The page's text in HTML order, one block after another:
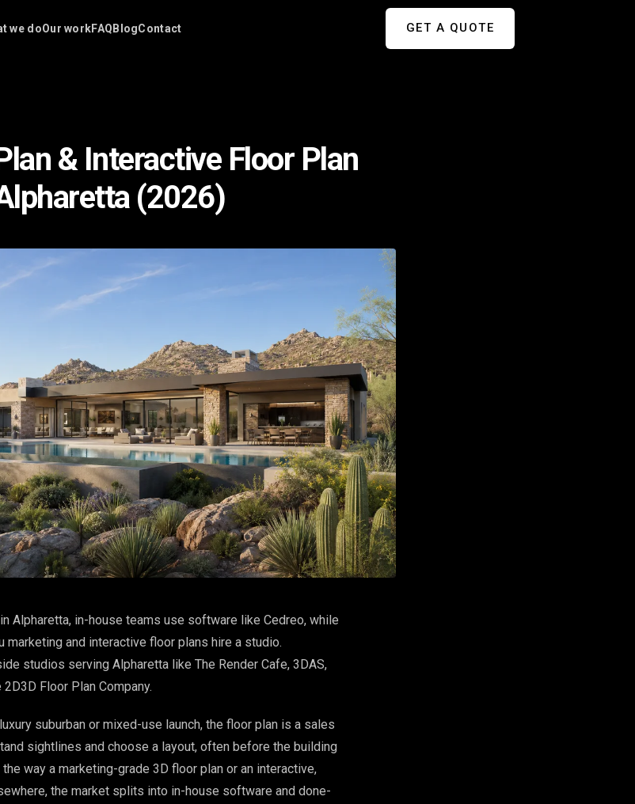
we doOur workFAQ BlogContact GET A QUOTE
& Interactive Floor Plan
(2026)
Alpharetta, in-house teams use software like Cedreo, while
and interactive floor plans hire a studio.
studios serving Alpharetta like The Render Cafe, 3DAS,
Floor Plan Company.
suburban or mixed-use launch, the floor plan is a sales
sightlines and choose a layout, often before the building
way a marketing-grade 3D floor plan or an interactive,
the market splits into in-house software and done-